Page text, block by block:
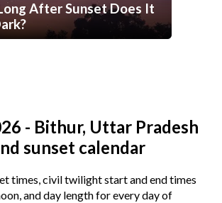
After Sunset Does It
- Bithur, Uttar Pradesh
sunset calendar
times, civil twilight start and end times
and day length for every day of